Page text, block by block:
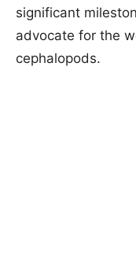
significant
advocate for the
cephalopods.